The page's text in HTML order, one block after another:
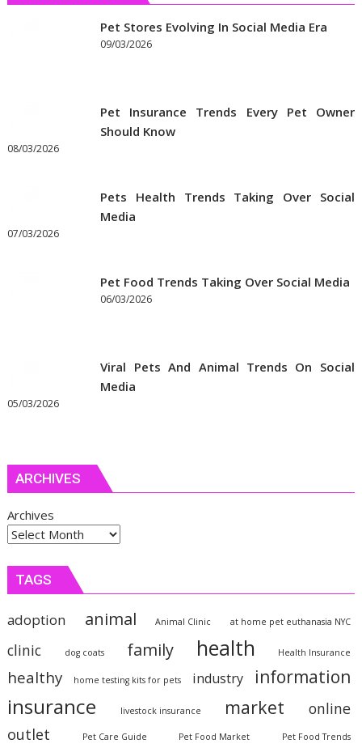
Pet Stores Evolving In Social Media Era
09/03/2026
Pet Insurance Trends Every Pet Owner
Should Know
08/03/2026
Pets Health Trends Taking Over Social
Media
07/03/2026
Pet Food Trends Taking Over Social Media
06/03/2026
Viral Pets And Animal Trends On Social
Media
05/03/2026
ARCHIVES
Archives
TAGS
adoption animal Animal Clinic at home pet euthanasia NYC
clinic dog coats family health Health Insurance
healthy home testing kits for pets industry information
insurance livestock insurance market online
outlet Pet Care Guide Pet Food Market
Pet Food Trends